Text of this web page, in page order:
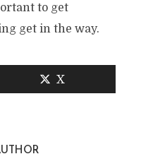
to get
get in the way.
X